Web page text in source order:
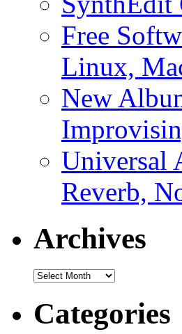
Free
Linux,
New
Universal
Reverb,
Archives
Archives
Categories